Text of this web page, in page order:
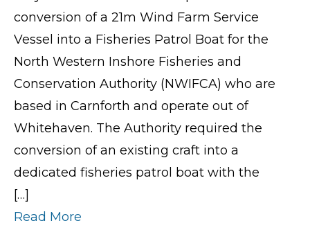
conversion of a 21m Wind Farm Service
Vessel into a Fisheries Patrol Boat for the
North Western Inshore Fisheries and
Conservation Authority (NWIFCA) who are
based in Carnforth and operate out of
Whitehaven. The Authority required the
conversion of an existing craft into a
dedicated fisheries patrol boat with the
[…]
Read More